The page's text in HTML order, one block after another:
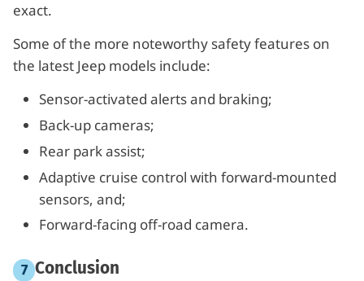
exact.
Some of the more noteworthy safety features on
the latest Jeep models include:
Sensor-activated alerts and braking;
Back-up cameras;
Rear park assist;
Adaptive cruise control with forward-mounted
sensors, and;
Forward-facing off-road camera.
Conclusion